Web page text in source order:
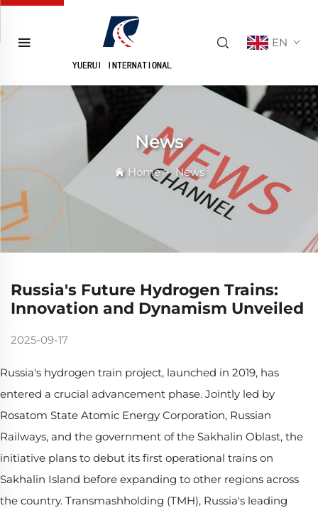
EN
News
Home> News
Russia's Future Hydrogen Trains:
Innovation and Dynamism Unveiled
2025-09-17
Russia's hydrogen train project, launched in 2019, has
entered a crucial advancement phase. Jointly led by
Rosatom State Atomic Energy Corporation, Russian
Railways, and the government of the Sakhalin Oblast, the
initiative plans to debut its first operational trains on
Sakhalin Island before expanding to other regions across
the country. Transmashholding (TMH), Russia's leading